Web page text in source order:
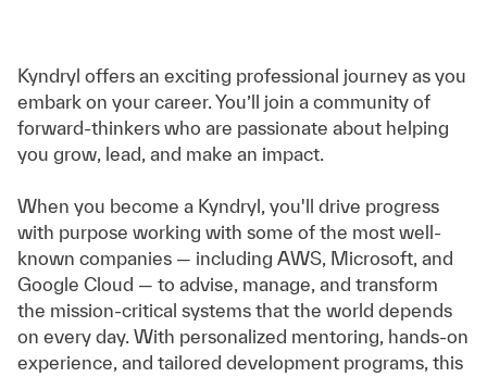
Kyndryl offers an exciting professional journey as you
embark on your career. You’ll join a community of
forward-thinkers who are passionate about helping
you grow, lead, and make an impact.
When you become a Kyndryl, you'll drive progress
with purpose working with some of the most well-
known companies — including AWS, Microsoft, and
Google Cloud — to advise, manage, and transform
the mission-critical systems that the world depends
on every day. With personalized mentoring, hands-on
experience, and tailored development programs, this